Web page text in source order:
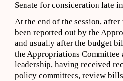
Senate for consideration late
At the end of the session,
been reported out by the
and usually after the budget
the Appropriations Committee
leadership, having received
policy committees, review